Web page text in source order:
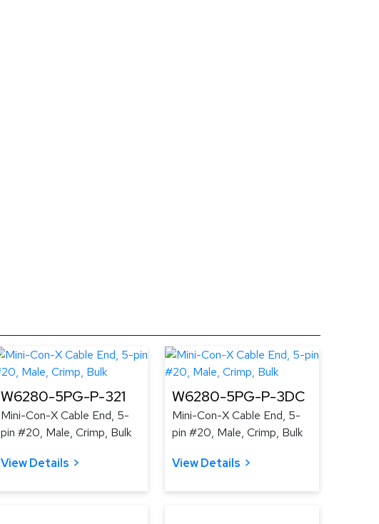
W6280-5PG-P-321
Mini-Con-X Cable End, 5-
pin #20, Male, Crimp, Bulk
View Details
W6280-5PG-P-3DC
Mini-Con-X Cable End, 5-
pin #20, Male, Crimp, Bulk
View Details